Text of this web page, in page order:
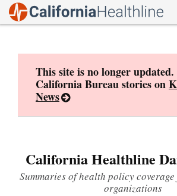
This site is no longer
California Bureau stories on
News
California Healthline
Summaries of health policy
organizations